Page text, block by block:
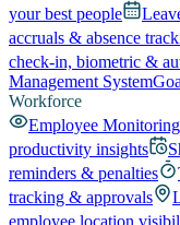
your best people
accruals & absence
check-in, biometric &
Management System
Workforce
Employee
productivity insights
reminders & penalties
tracking & approvals
employee location